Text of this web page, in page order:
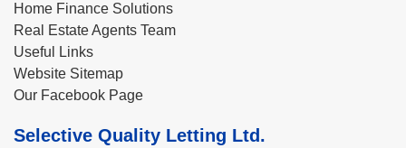
Home Finance Solutions
Real Estate Agents Team
Useful Links
Website Sitemap
Our Facebook Page
Selective Quality Letting Ltd.